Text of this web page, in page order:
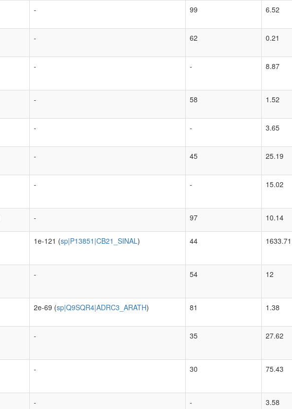
- 99 6.52
- 62 0.21
- - 8.87
- 58 1.52
- - 3.65
- 45 25.19
- - 15.02
- 97 10.14
1e-121 (sp|P13851|CB21_SINAL) 44 1633.71
- 54 12
2e-69 (sp|Q9SQR4|ADRC3_ARATH) 81 1.38
- 35 27.62
- 30 75.43
- - 3.58